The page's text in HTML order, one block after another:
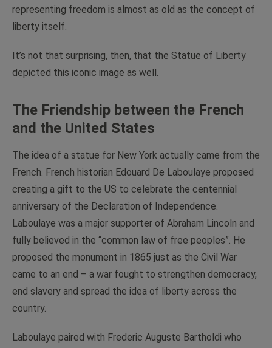
representing freedom is almost as old as the concept of
liberty itself.
It’s not that surprising, then, that the Statue of Liberty
depicted this iconic image as well.
The Friendship between the French
and the United States
The idea of a statue for New York actually came from the
French. French historian Edouard De Laboulaye proposed
creating a gift to the US to celebrate the centennial
anniversary of the Declaration of Independence.
Laboulaye was a major supporter of Abraham Lincoln and
fully believed in the “common law of free peoples”. He
proposed the monument in 1865 just as the Civil War
came to an end – a war fought to strengthen democracy,
end slavery and spread the idea of liberty across the
country.
Laboulaye paired with Frederic Auguste Bartholdi who